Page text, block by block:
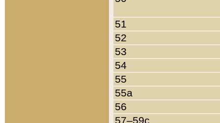
51
52
53
54
55
55a
56
57–59c